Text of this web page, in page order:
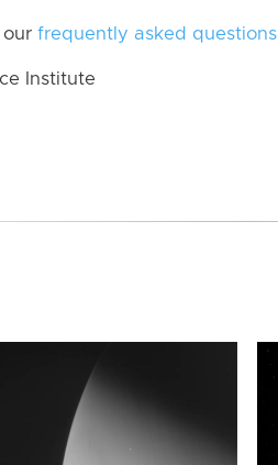
our frequently asked questions
Institute